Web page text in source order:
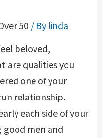
50 / By linda
beloved,
are qualities you
one of your
relationship.
each side of your
men and